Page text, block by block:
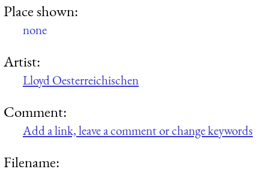
Place shown:
none
Artist:
Lloyd Oesterreichischen
Comment:
Add a link, leave a comment or change keywords
Filename: